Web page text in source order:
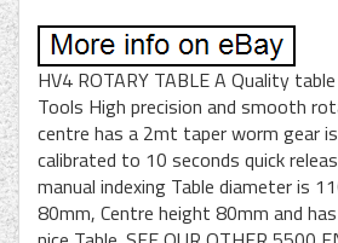
HV4 ROTARY TABLE A Quality
Tools High precision and smooth
centre has a 2mt taper worm gear
calibrated to 10 seconds quick
manual indexing Table diameter is
80mm, Centre height 80mm and